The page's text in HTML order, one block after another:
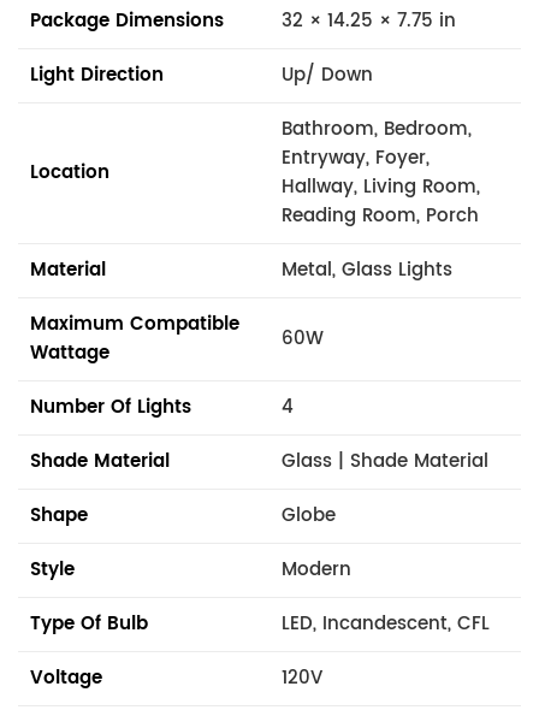
Package Dimensions
32 × 14.25 × 7.75 in
Light Direction
Up/ Down
Location
Bathroom, Bedroom,
Entryway, Foyer,
Hallway, Living Room,
Reading Room, Porch
Material
Metal, Glass Lights
Maximum Compatible
Wattage
60W
Number Of Lights
4
Shade Material
Glass | Shade Material
Shape
Globe
Style
Modern
Type Of Bulb
LED, Incandescent, CFL
Voltage
120V